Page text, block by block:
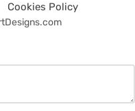
Cookies Policy